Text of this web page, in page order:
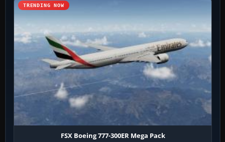
TRENDING NOW
FSX Boeing 777-300ER Mega Pack